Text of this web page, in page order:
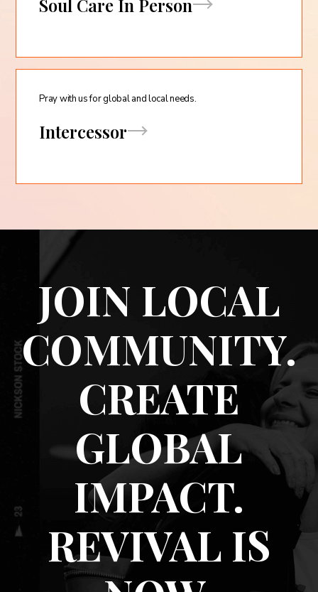
Soul Care In Person
Pray with us for global and local needs.
Intercessor
JOIN LOCAL
COMMUNITY.
CREATE
GLOBAL
IMPACT.
REVIVAL IS